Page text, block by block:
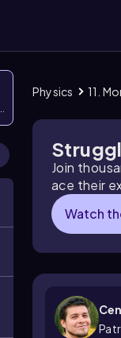
them
Physics 11.
Join
ace their
Watch